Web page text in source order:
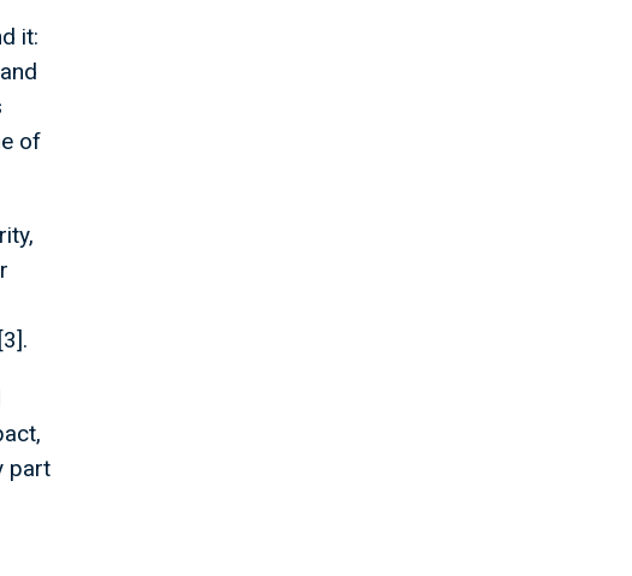
it:
of
part